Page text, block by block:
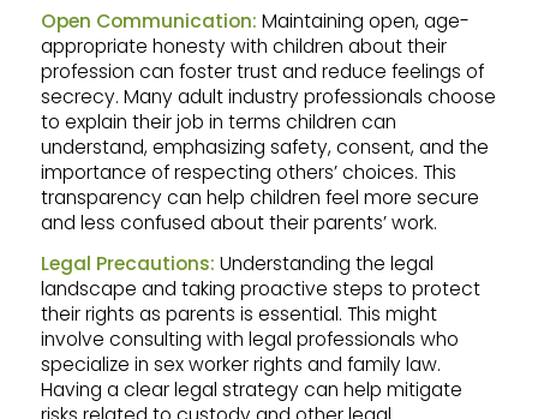
Open Communication: Maintaining open, age-
appropriate honesty with children about their
profession can foster trust and reduce feelings of
secrecy. Many adult industry professionals choose
to explain their job in terms children can
understand, emphasizing safety, consent, and the
importance of respecting others’ choices. This
transparency can help children feel more secure
and less confused about their parents’ work.
Legal Precautions: Understanding the legal
landscape and taking proactive steps to protect
their rights as parents is essential. This might
involve consulting with legal professionals who
specialize in sex worker rights and family law.
Having a clear legal strategy can help mitigate